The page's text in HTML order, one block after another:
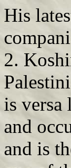
His
2.
is versa
and
and is